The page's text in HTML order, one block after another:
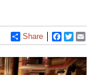
Share